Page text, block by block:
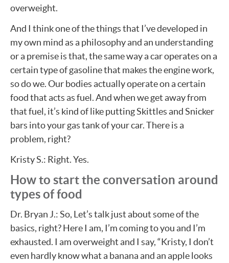
overweight.
And I think one of the things that I’ve developed in
my own mind as a philosophy and an understanding
or a premise is that, the same way a car operates on a
certain type of gasoline that makes the engine work,
so do we. Our bodies actually operate on a certain
food that acts as fuel. And when we get away from
that fuel, it’s kind of like putting Skittles and Snicker
bars into your gas tank of your car. There is a
problem, right?
Kristy S.: Right. Yes.
How to start the conversation around
types of food
Dr. Bryan J.: So, Let’s talk just about some of the
basics, right? Here I am, I’m coming to you and I’m
exhausted. I am overweight and I say, “Kristy, I don’t
even hardly know what a banana and an apple looks